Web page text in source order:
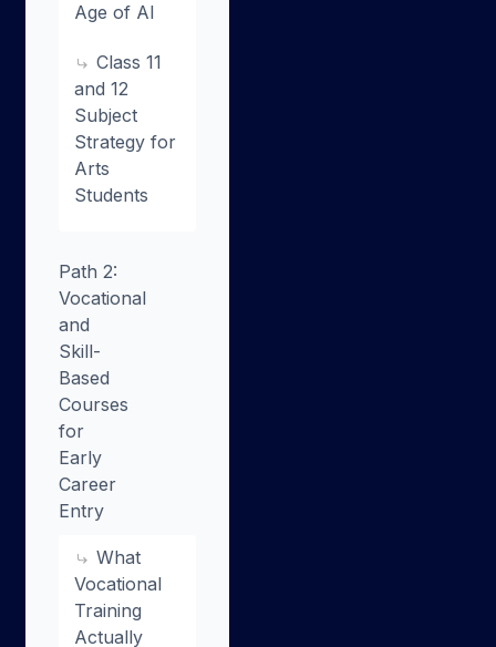
Age of AI
Class 11
and 12
Subject
Strategy for
Arts
Students
Path 2:
Vocational
and
Skill-
Based
Courses
for
Early
Career
Entry
What
Vocational
Training
Actually